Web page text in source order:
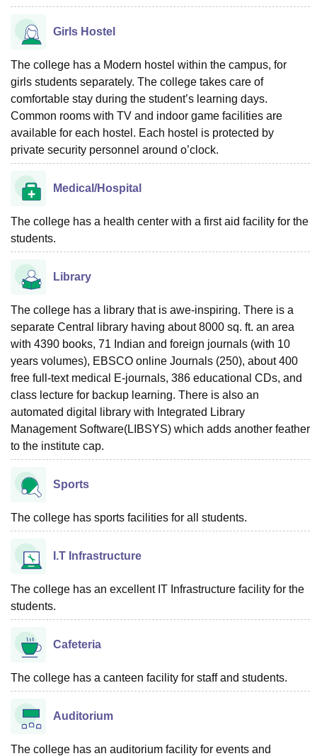
Girls Hostel
The college has a Modern hostel within the campus, for
girls students separately. The college takes care of
comfortable stay during the student’s learning days.
Common rooms with TV and indoor game facilities are
available for each hostel. Each hostel is protected by
private security personnel around o’clock.
Medical/Hospital
The college has a health center with a first aid facility for the
students.
Library
The college has a library that is awe-inspiring. There is a
separate Central library having about 8000 sq. ft. an area
with 4390 books, 71 Indian and foreign journals (with 10
years volumes), EBSCO online Journals (250), about 400
free full-text medical E-journals, 386 educational CDs, and
class lecture for backup learning. There is also an
automated digital library with Integrated Library
Management Software(LIBSYS) which adds another feather
to the institute cap.
Sports
The college has sports facilities for all students.
I.T Infrastructure
The college has an excellent IT Infrastructure facility for the
students.
Cafeteria
The college has a canteen facility for staff and students.
Auditorium
The college has an auditorium facility for events and